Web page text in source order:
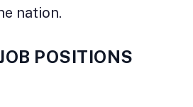
nation.
POSITIONS